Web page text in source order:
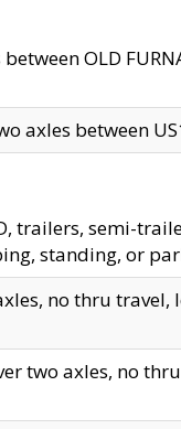
OLD
axles between
trailers, semi-
standing, or
no thru
two axles, no